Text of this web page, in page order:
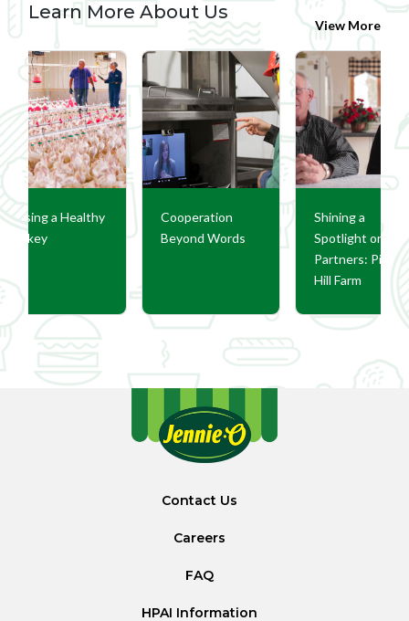
Learn More About Us
View More
Raising a Healthy
Turkey
Cooperation
Beyond Words
Shining a
Spotlight on Our
Partners: Pine
Hill Farm
Contact Us
Careers
FAQ
HPAI Information